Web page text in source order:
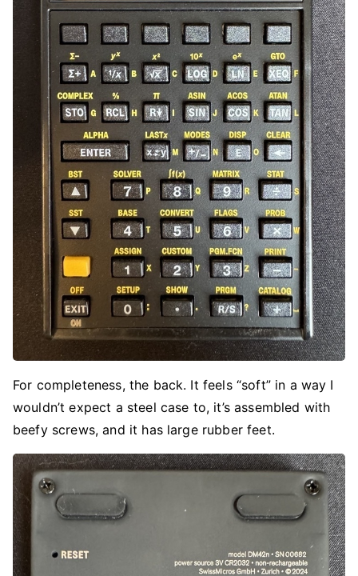
For completeness, the back. It feels “soft” in a way I
wouldn’t expect a steel case to, it’s assembled with
beefy screws, and it has large rubber feet.